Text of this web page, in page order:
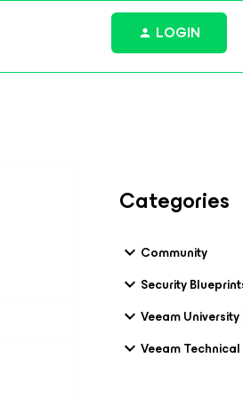
LOGIN
Categories
Community
Security
Veeam University
Veeam